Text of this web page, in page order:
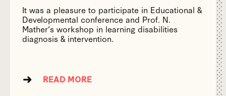
It was a pleasure to participate in Educational &
Developmental conference and Prof. N.
Mather’s workshop in learning disabilities
diagnosis & intervention.
READ MORE